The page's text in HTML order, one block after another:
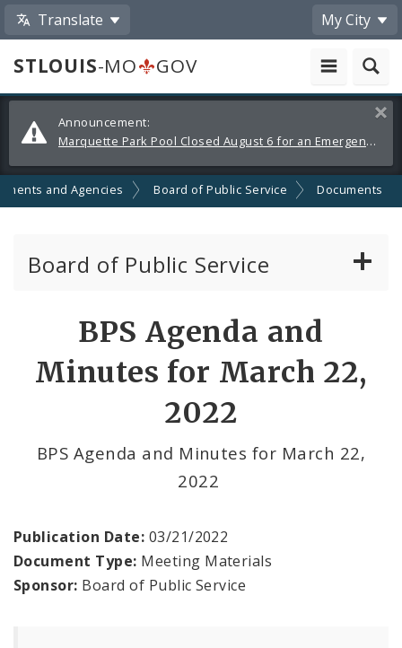
Translate My City
STLOUIS-MO
GOV
Alerts
and
Announcements
Announcement:
Marquette Park Pool Closed August 6 for an Emergency Repair
and Agencies Board of Public Service Documents
Board of Public Service
BPS Projects and RFQs
BPS Divisions
Office of the President
Soldiers Memorial Commission
ADA Self-Evaluation and Transition Plan
BPS Agenda and
Minutes for March 22,
2022
BPS Agenda and Minutes for March 22,
2022
Publication Date: 03/21/2022
Document Type: Meeting Materials
Sponsor: Board of Public Service